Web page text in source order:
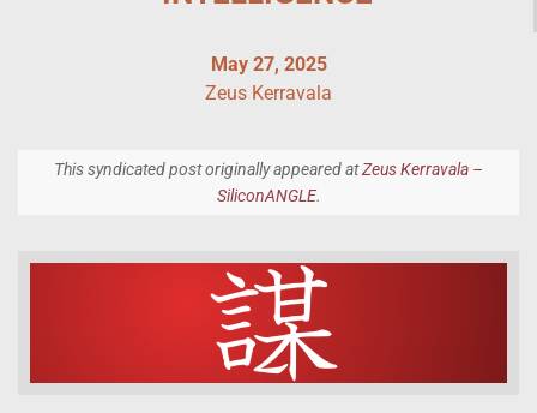
May 27, 2025
Zeus Kerravala
This syndicated post originally appeared atZeus Kerravala –
SiliconANGLE.